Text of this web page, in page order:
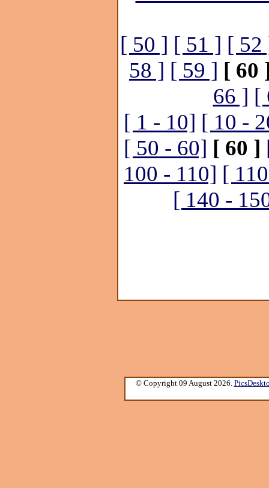
[ 50 ] [ 51 ] [ 52
58 ] [ 59 ] [ 60
66 ] [
[ 1 - 10] [ 10 -
[ 50 - 60] [ 60 ]
100 - 110] [
[ 140 -
© Copyright 09 August 2026.